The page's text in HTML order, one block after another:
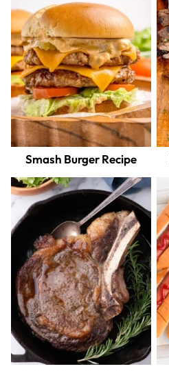
Smash Burger Recipe